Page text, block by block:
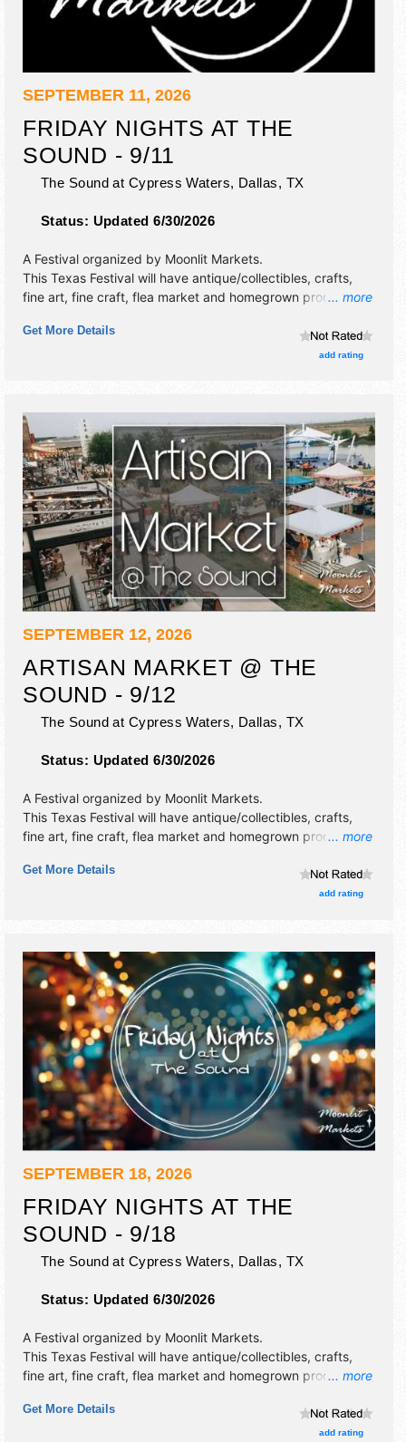
SEPTEMBER 11, 2026
FRIDAY NIGHTS AT THE
SOUND - 9/11
The Sound at Cypress Waters, Dallas, TX
Status: Updated 6/30/2026
... more
A Festival organized by Moonlit Markets.
This Texas Festival will have antique/collectibles, crafts,
fine art, fine craft, flea market and homegrown products
live music & local restaurants.
Get More Details
add rating
SEPTEMBER 12, 2026
ARTISAN MARKET @ THE
SOUND - 9/12
The Sound at Cypress Waters, Dallas, TX
Status: Updated 6/30/2026
... more
A Festival organized by Moonlit Markets.
This Texas Festival will have antique/collectibles, crafts,
fine art, fine craft, flea market and homegrown products
live music & local restaurants.
Get More Details
add rating
SEPTEMBER 18, 2026
FRIDAY NIGHTS AT THE
SOUND - 9/18
The Sound at Cypress Waters, Dallas, TX
Status: Updated 6/30/2026
... more
A Festival organized by Moonlit Markets.
This Texas Festival will have antique/collectibles, crafts,
fine art, fine craft, flea market and homegrown products
live music & local restaurants.
Get More Details
add rating